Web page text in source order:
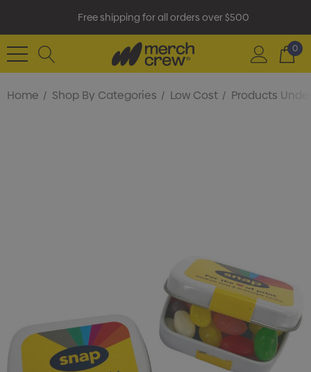
Free shipping for all orders over $500
0
Home Shop By Categories Low Cost Products